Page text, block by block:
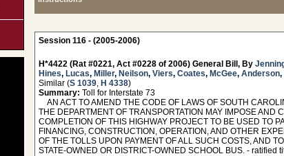
Session 116 - (2005-2006)
H*4422 (Rat #0221, Act #0228 of 2006) General Bill, By
Hines, Lucas, Miller, Neilson, Viers, Coates, McGee, Anderson,
Similar (S 1039, H 4338)
Summary: Toll for Interstate 73
AN ACT TO AMEND THE CODE OF LAWS OF SOUTH
THE DEPARTMENT OF TRANSPORTATION MAY IMPOSE AND
COMPLETION OF THIS HIGHWAY PROJECT TO BE USED TO
FINANCING, CONSTRUCTION, OPERATION, AND OTHER
OF THE TOLLS UPON PAYMENT OF ALL SUCH COSTS, AND
STATE-OWNED OR DISTRICT-OWNED SCHOOL BUS. - ratified